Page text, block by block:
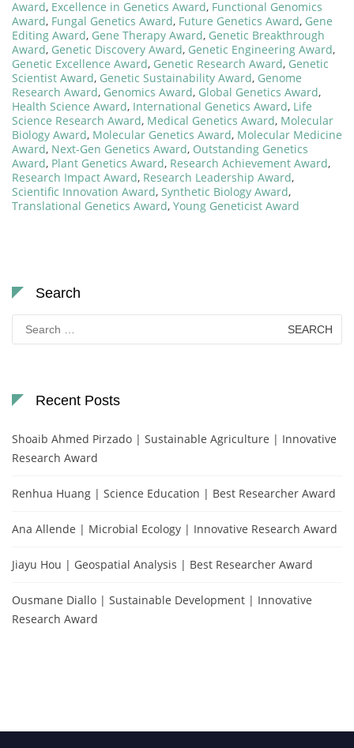
Award, Excellence in Genetics Award, Functional Genomics
Award, Fungal Genetics Award, Future Genetics Award, Gene
Editing Award, Gene Therapy Award, Genetic Breakthrough
Award, Genetic Discovery Award, Genetic Engineering Award,
Genetic Excellence Award, Genetic Research Award, Genetic
Scientist Award, Genetic Sustainability Award, Genome
Research Award, Genomics Award, Global Genetics Award,
Health Science Award, International Genetics Award, Life
Science Research Award, Medical Genetics Award, Molecular
Biology Award, Molecular Genetics Award, Molecular Medicine
Award, Next-Gen Genetics Award, Outstanding Genetics
Award, Plant Genetics Award, Research Achievement Award,
Research Impact Award, Research Leadership Award,
Scientific Innovation Award, Synthetic Biology Award,
Translational Genetics Award, Young Geneticist Award
Search
Search
for:
Recent Posts
Shoaib Ahmed Pirzado | Sustainable Agriculture | Innovative
Research Award
Renhua Huang | Science Education | Best Researcher Award
Ana Allende | Microbial Ecology | Innovative Research Award
Jiayu Hou | Geospatial Analysis | Best Researcher Award
Ousmane Diallo | Sustainable Development | Innovative
Research Award